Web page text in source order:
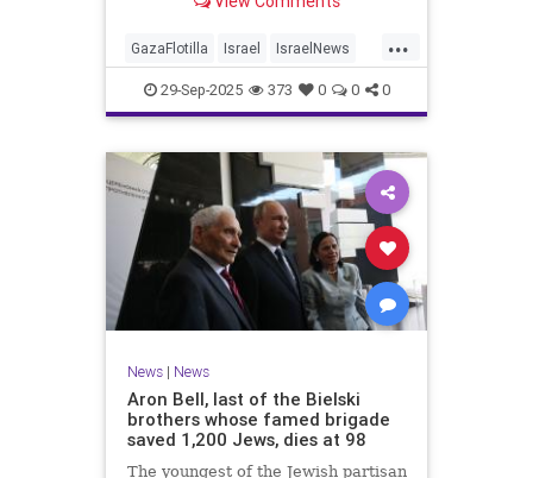
Israeli Rafael defense systems
...
GazaFlotilla Israel IsraelNews
LiberalHypocrisy
29-Sep-2025 373 0 0 0
News| News
Aron Bell, last of the Bielski
brothers whose famed brigade
saved 1,200 Jews, dies at 98
The youngest of the Jewish partisan